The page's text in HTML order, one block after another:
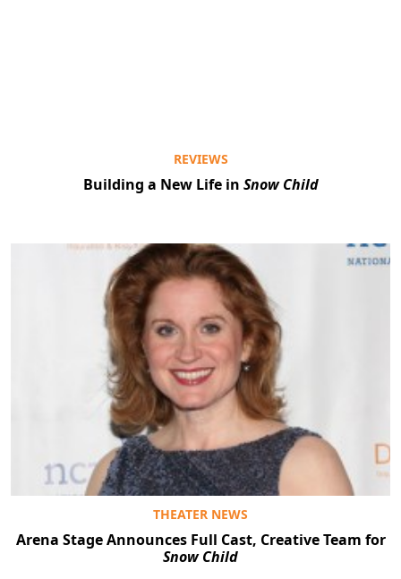
REVIEWS
Building a New Life in Snow Child
THEATER NEWS
Arena Stage Announces Full Cast, Creative Team for
Snow Child